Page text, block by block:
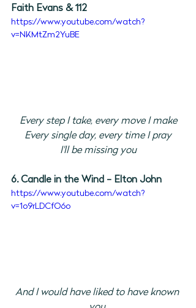
Faith Evans & 112
https://www.youtube.com/watch?
v=NKMtZm2YuBE
Every step I take, every move I make
Every single day, every time I pray
I'll be missing you
6. Candle in the Wind - Elton John
https://www.youtube.com/watch?
v=1o9rLDCfO6o
And I would have liked to have known